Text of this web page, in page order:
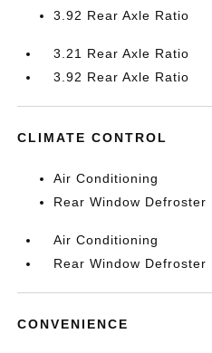
3.92 Rear Axle Ratio
3.21 Rear Axle Ratio
3.92 Rear Axle Ratio
CLIMATE CONTROL
Air Conditioning
Rear Window Defroster
Air Conditioning
Rear Window Defroster
CONVENIENCE